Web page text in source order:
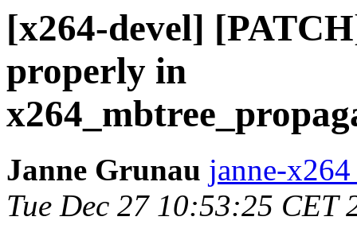
[x264-devel]
properly in
Janne Grunau janne-
Tue Dec 27 10:53:25 CET